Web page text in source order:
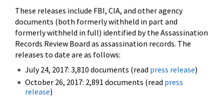
These releases include FBI, CIA, and other agency
documents (both formerly withheld in part and
formerly withheld in full) identified by the Assassination
Records Review Board as assassination records. The
releases to date are as follows:
July 24, 2017: 3,810 documents (read press release)
October 26, 2017: 2,891 documents (read press
release)